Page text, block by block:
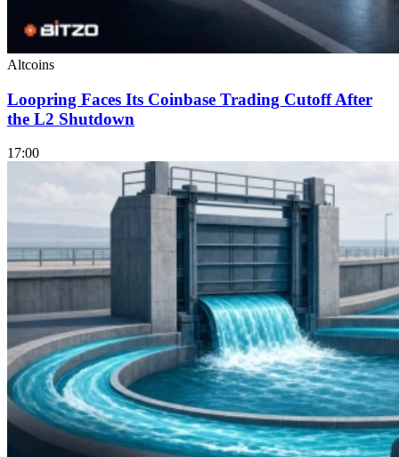
Altcoins
Loopring Faces Its Coinbase Trading Cutoff After
the L2 Shutdown
17:00